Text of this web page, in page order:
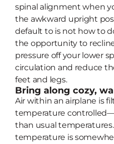
spinal alignment when
the awkward upright
default to is not how to
the opportunity to
pressure off your lower
circulation and reduce
feet and legs.
Bring along cozy,
Air within an airplane is
temperature
than usual
temperature is